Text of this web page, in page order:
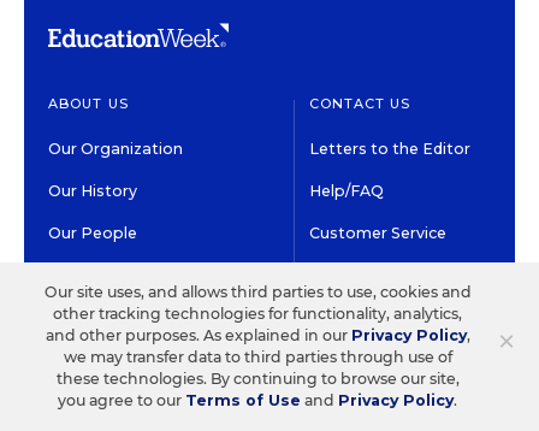
ABOUT US
Our Organization
Our History
Our People
Careers at EdWeek
CONTACT US
Letters to the Editor
Help/FAQ
Customer Service
GET EDWEEK DO BUSINESS WITH US
×
Our site uses, and allows third parties to use, cookies and
other tracking technologies for functionality, analytics,
and other purposes. As explained in our Privacy Policy,
we may transfer data to third parties through use of
these technologies. By continuing to browse our site,
you agree to our Terms of Use and Privacy Policy.